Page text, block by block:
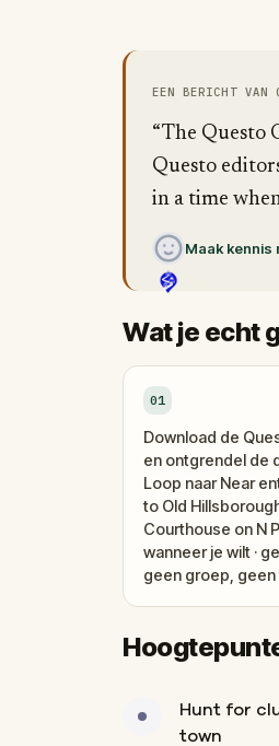
EEN BERICHT VAN
“The Questo
Questo
in a time
Maak kennis
Wat je echt
01
Download de
en ontgrendel de
Loop naar Near
to Old
Courthouse on N
wanneer je wilt ·
geen groep,
Hunt for
town